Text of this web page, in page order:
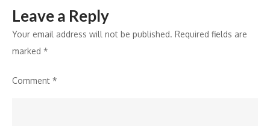
Leave a Reply
Your email address will not be published. Required fields are
marked *
Comment *